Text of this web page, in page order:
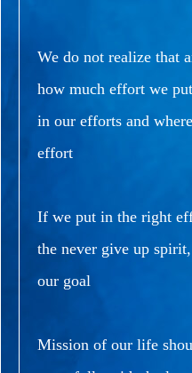
We do not realize that
how much effort we
in our efforts and
effort
If we put in the right
the never give up
our goal
Mission of our life